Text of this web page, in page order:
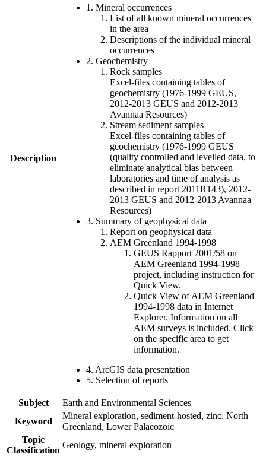
Description
1. Mineral occurrences
List of all known mineral occurrences
in the area
Descriptions of the individual mineral
occurrences
2. Geochemistry
Rock samples
Excel-files containing tables of
geochemistry (1976-1999 GEUS,
2012-2013 GEUS and 2012-2013
Avannaa Resources)
Stream sediment samples
Excel-files containing tables of
geochemistry (1976-1999 GEUS
(quality controlled and levelled data, to
eliminate analytical bias between
laboratories and time of analysis as
described in report 2011R143), 2012-
2013 GEUS and 2012-2013 Avannaa
Resources)
3. Summary of geophysical data
Report on geophysical data
AEM Greenland 1994-1998
GEUS Rapport 2001/58 on
AEM Greenland 1994-1998
project, including instruction for
Quick View.
Quick View of AEM Greenland
1994-1998 data in Internet
Explorer. Information on all
AEM surveys is included. Click
on the specific area to get
information.
4. ArcGIS data presentation
5. Selection of reports
Subject
Earth and Environmental Sciences
Keyword
Mineral exploration, sediment-hosted, zinc, North
Greenland, Lower Palaeozoic
Topic
Classification
Geology, mineral exploration